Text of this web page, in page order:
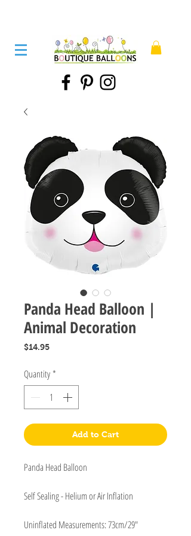
Panda Head Balloon |
Animal Decoration
$14.95Price
Quantity *
Add to Cart
Panda Head Balloon
Self Sealing - Helium or Air Inflation
Uninflated Measurements: 73cm/29"